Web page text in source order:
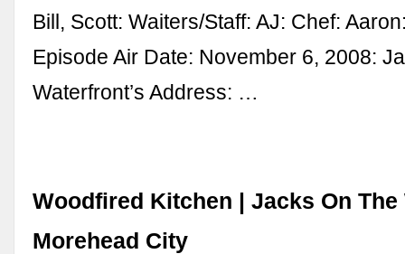
Bill, Scott: Waiters/Staff: AJ: Chef:
Episode Air Date: November 6, 2008:
Waterfront’s Address: …
Woodfired Kitchen | Jacks On
Morehead City